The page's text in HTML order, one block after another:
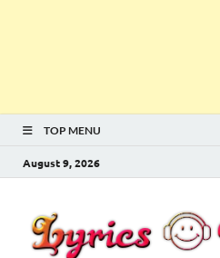
TOP MENU
August 9, 2026